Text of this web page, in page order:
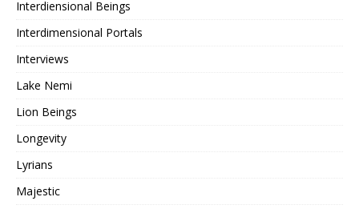
Interdiensional Beings
Interdimensional Portals
Interviews
Lake Nemi
Lion Beings
Longevity
Lyrians
Majestic